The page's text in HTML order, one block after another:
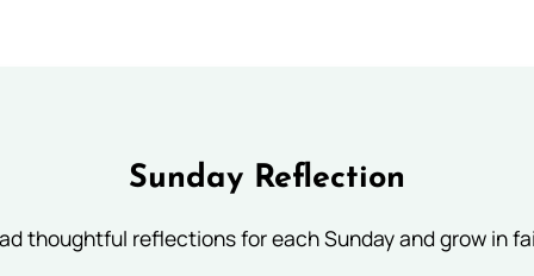
Sunday Reflection
thoughtful reflections for each Sunday and grow in